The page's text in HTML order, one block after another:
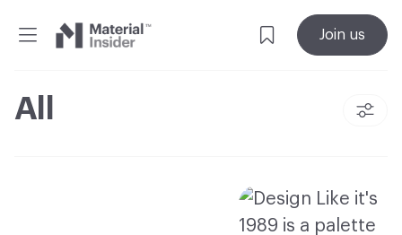
Material
Join us
All